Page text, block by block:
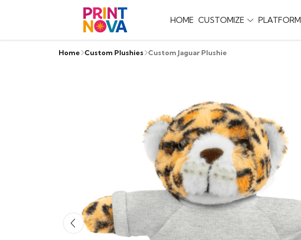
HOME CUSTOMIZE PLATFORM
Home Custom Plushies Custom Jaguar Plushie